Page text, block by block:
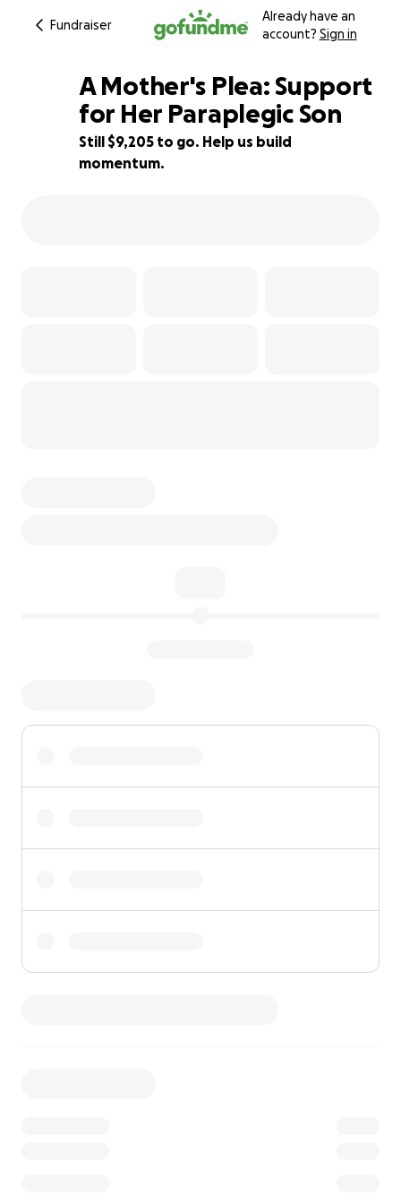
Fundraiser
Already have an
account? Sign in
16% complete
A Mother's Plea: Support
for Her Paraplegic Son
Still $9,205 to go. Help us build
momentum.